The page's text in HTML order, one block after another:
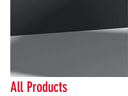
All Products